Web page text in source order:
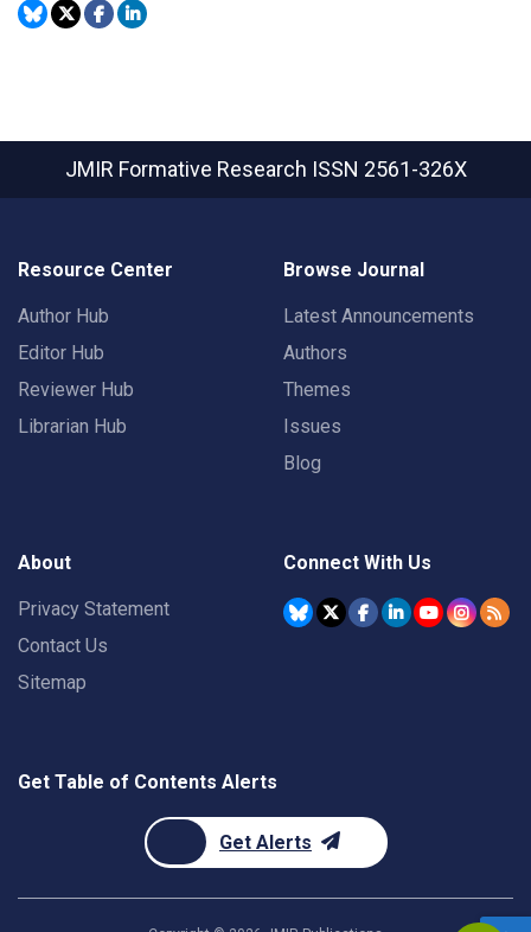
JMIR Formative Research ISSN 2561-326X
Resource Center
Author Hub
Editor Hub
Reviewer Hub
Librarian Hub
Browse Journal
Latest Announcements
Authors
Themes
Issues
Blog
About
Privacy Statement
Contact Us
Sitemap
Connect With Us
Get Table of Contents Alerts
Get Alerts